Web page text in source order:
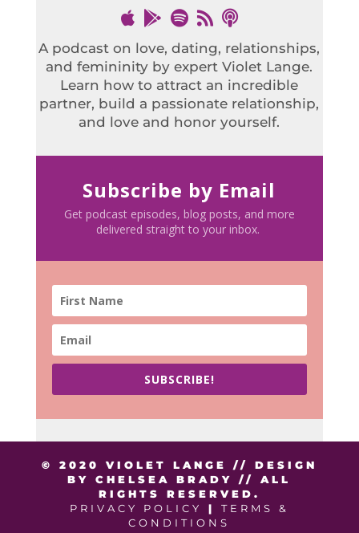
A podcast on love, dating, relationships,
and femininity by expert Violet Lange.
Learn how to attract an incredible
partner, build a passionate relationship,
and love and honor yourself.
Subscribe by Email
Get podcast episodes, blog posts, and more
delivered straight to your inbox.
SUBSCRIBE!
© 2020 VIOLET LANGE // DESIGN
BY CHELSEA BRADY // ALL
RIGHTS RESERVED.
PRIVACY POLICY
|
TERMS &
CONDITIONS